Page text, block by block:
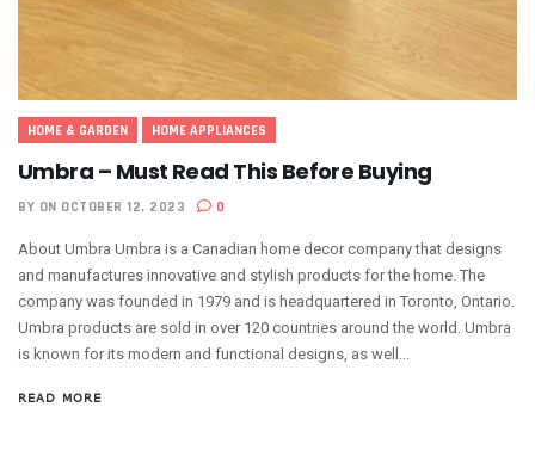
HOME & GARDEN HOME APPLIANCES
Umbra – Must Read This Before Buying
BY ON OCTOBER 12, 2023 0
About Umbra Umbra is a Canadian home decor company that designs
and manufactures innovative and stylish products for the home. The
company was founded in 1979 and is headquartered in Toronto, Ontario.
Umbra products are sold in over 120 countries around the world. Umbra
is known for its modern and functional designs, as well...
READ MORE